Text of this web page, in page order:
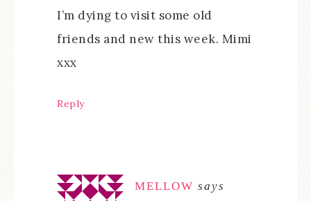
I’m dying to visit some old
friends and new this week. Mimi
xxx
Reply
MELLOW says